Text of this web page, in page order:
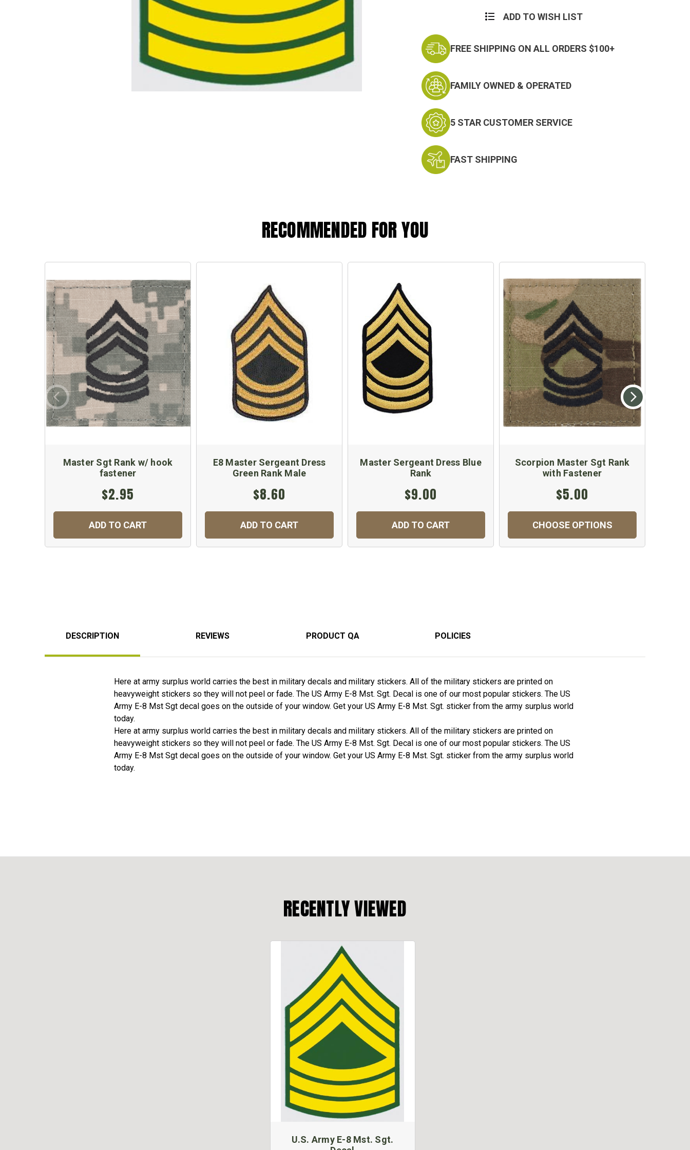
ADD TO WISH LIST
FREE SHIPPING ON ALL ORDERS $100+
FAMILY OWNED & OPERATED
5 STAR CUSTOMER SERVICE
FAST SHIPPING
RECOMMENDED FOR YOU
Master Sgt Rank w/ hook
fastener
$2.95
ADD TO CART
E8 Master Sergeant Dress
Green Rank Male
$8.60
ADD TO CART
Master Sergeant Dress Blue
Rank
$9.00
ADD TO CART
Scorpion Master Sgt Rank
with Fastener
$5.00
CHOOSE OPTIONS
DESCRIPTION REVIEWS PRODUCT QA POLICIES
Here at army surplus world carries the best in military decals and military stickers. All of the military stickers are printed on
heavyweight stickers so they will not peel or fade. The US Army E-8 Mst. Sgt. Decal is one of our most popular stickers. The US
Army E-8 Mst Sgt decal goes on the outside of your window. Get your US Army E-8 Mst. Sgt. sticker from the army surplus world
today.
Here at army surplus world carries the best in military decals and military stickers. All of the military stickers are printed on
heavyweight stickers so they will not peel or fade. The US Army E-8 Mst. Sgt. Decal is one of our most popular stickers. The US
Army E-8 Mst Sgt decal goes on the outside of your window. Get your US Army E-8 Mst. Sgt. sticker from the army surplus world
today.
RECENTLY VIEWED
U.S. Army E-8 Mst. Sgt.